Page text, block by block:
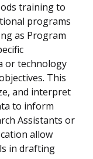
training to
programs
as Program
or technology
This
and interpret
to inform
Assistants or
allow
in drafting